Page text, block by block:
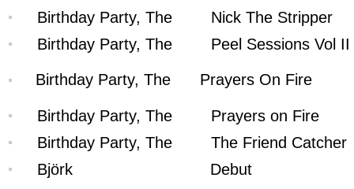
Birthday Party, The
Nick The Stripper
Birthday Party, The
Peel Sessions Vol II
Birthday Party, The Prayers On Fire
Birthday Party, The
Prayers on Fire
Birthday Party, The
The Friend Catcher
Björk
Debut